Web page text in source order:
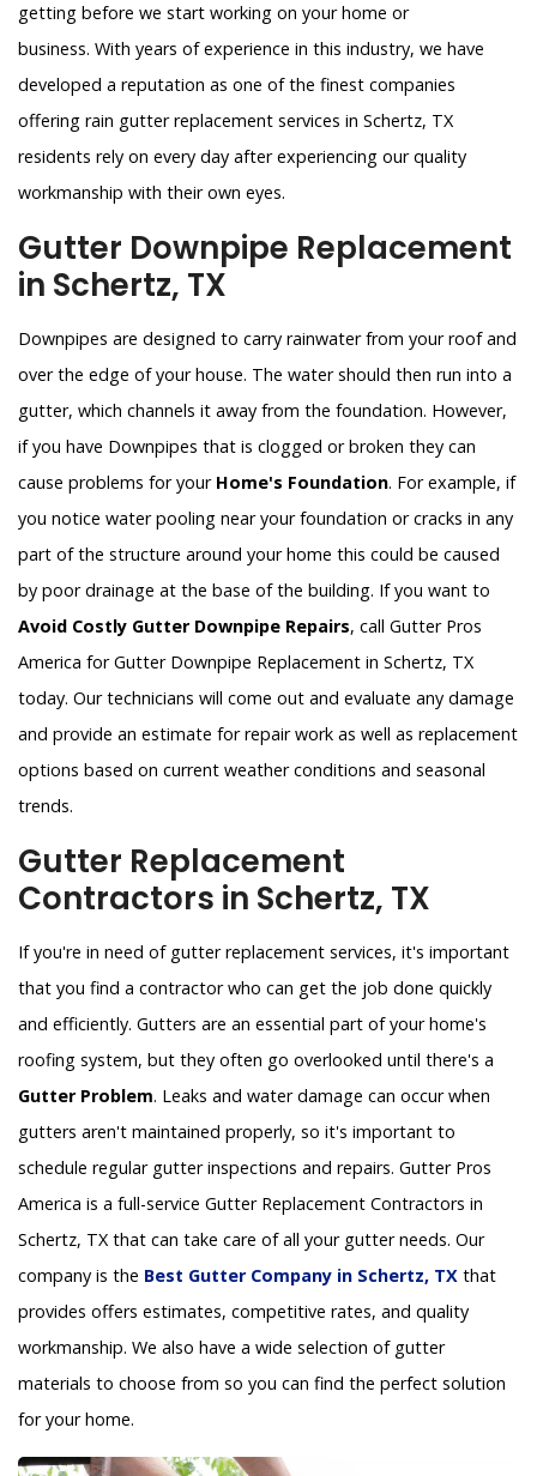
getting before we start working on your home or
business. With years of experience in this industry, we have
developed a reputation as one of the finest companies
offering rain gutter replacement services in Schertz, TX
residents rely on every day after experiencing our quality
workmanship with their own eyes.
Gutter Downpipe Replacement
in Schertz, TX
Downpipes are designed to carry rainwater from your roof and
over the edge of your house. The water should then run into a
gutter, which channels it away from the foundation. However,
if you have Downpipes that is clogged or broken they can
cause problems for your Home's Foundation. For example, if
you notice water pooling near your foundation or cracks in any
part of the structure around your home this could be caused
by poor drainage at the base of the building. If you want to
Avoid Costly Gutter Downpipe Repairs, call Gutter Pros
America for Gutter Downpipe Replacement in Schertz, TX
today. Our technicians will come out and evaluate any damage
and provide an estimate for repair work as well as replacement
options based on current weather conditions and seasonal
trends.
Gutter Replacement
Contractors in Schertz, TX
If you're in need of gutter replacement services, it's important
that you find a contractor who can get the job done quickly
and efficiently. Gutters are an essential part of your home's
roofing system, but they often go overlooked until there's a
Gutter Problem. Leaks and water damage can occur when
gutters aren't maintained properly, so it's important to
schedule regular gutter inspections and repairs. Gutter Pros
America is a full-service Gutter Replacement Contractors in
Schertz, TX that can take care of all your gutter needs. Our
company is the Best Gutter Company in Schertz, TX that
provides offers estimates, competitive rates, and quality
workmanship. We also have a wide selection of gutter
materials to choose from so you can find the perfect solution
for your home.